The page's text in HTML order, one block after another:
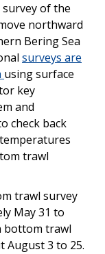
survey of the
northward
Bering Sea
surveys are
using surface
key
and
check back
trawl
trawl survey
May 31 to
bottom trawl
August 3 to 25.